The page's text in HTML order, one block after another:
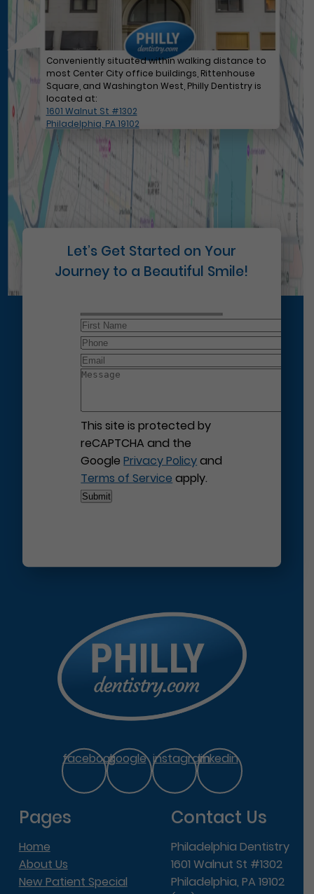
Conveniently situated within walking distance to
most Center City office buildings, Rittenhouse
Square, and Washington West, Philly Dentistry is
located at:
1601 Walnut St #1302
Philadelphia, PA 19102
Let’s Get Started on Your
Journey to a Beautiful Smile!
This site is protected by
reCAPTCHA and the
GooglePrivacy Policyand
Terms of Service apply.
facebookgoogle instagramlinkedin
Pages
Home
About Us
New Patient Special
Contact Us
Philadelphia Dentistry
1601 Walnut St #1302
Philadelphia, PA 19102